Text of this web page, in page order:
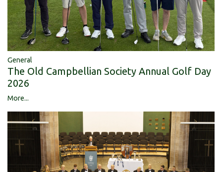
General
The Old Campbellian Society Annual Golf Day
2026
More...